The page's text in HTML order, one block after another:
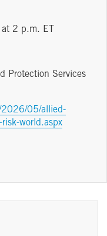
2 p.m. ET
Protection Services
2026/05/allied-
world.aspx